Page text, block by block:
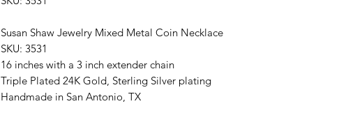
Susan Shaw Jewelry Mixed Metal Coin Necklace
SKU: 3531
16 inches with a 3 inch extender chain
Triple Plated 24K Gold, Sterling Silver plating
Handmade in San Antonio, TX